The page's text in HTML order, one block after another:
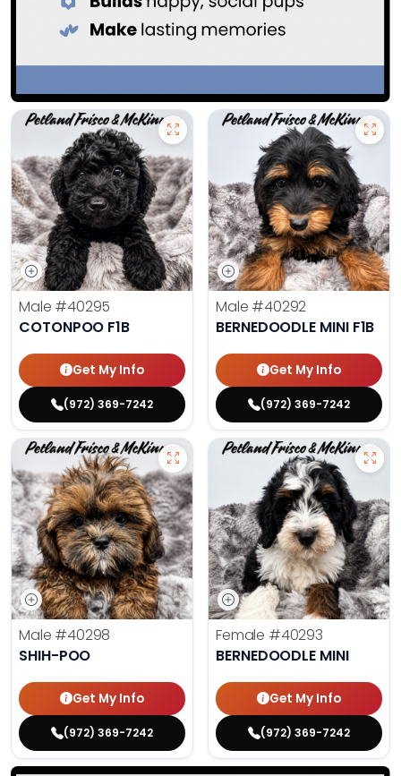
Male #40295
COTONPOO F1B
Get My Info
(972) 369-7242
Male #40292
BERNEDOODLE MINI F1B
Get My Info
(972) 369-7242
Male #40298
SHIH-POO
Get My Info
(972) 369-7242
Female #40293
BERNEDOODLE MINI
Get My Info
(972) 369-7242